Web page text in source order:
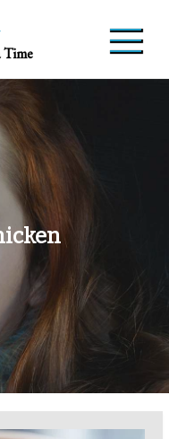
Time